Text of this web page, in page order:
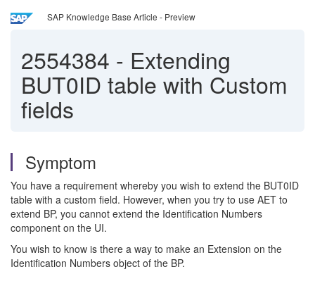
SAP Knowledge Base Article - Preview
2554384 - Extending
BUT0ID table with Custom
fields
Symptom
You have a requirement whereby you wish to extend the BUT0ID
table with a custom field. However, when you try to use AET to
extend BP, you cannot extend the Identification Numbers
component on the UI.
You wish to know is there a way to make an Extension on the
Identification Numbers object of the BP.